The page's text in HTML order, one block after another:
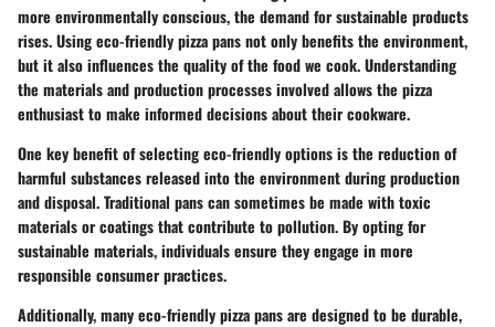
more environmentally conscious, the demand for sustainable products
rises. Using eco-friendly pizza pans not only benefits the environment,
but it also influences the quality of the food we cook. Understanding
the materials and production processes involved allows the pizza
enthusiast to make informed decisions about their cookware.
One key benefit of selecting eco-friendly options is the reduction of
harmful substances released into the environment during production
and disposal. Traditional pans can sometimes be made with toxic
materials or coatings that contribute to pollution. By opting for
sustainable materials, individuals ensure they engage in more
responsible consumer practices.
Additionally, many eco-friendly pizza pans are designed to be durable,